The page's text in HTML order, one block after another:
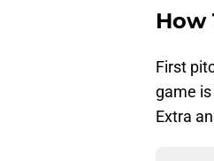
How
First
game
Extra